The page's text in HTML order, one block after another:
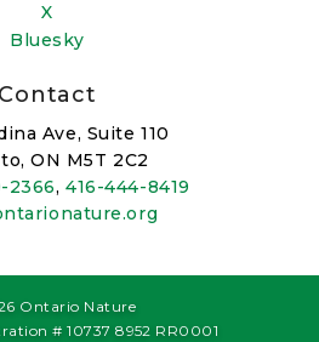
X
Bluesky
Contact
Ave, Suite 110
ON M5T 2C2
2366,416-444-8419
Ontario Nature
# 10737 8952 RR0001